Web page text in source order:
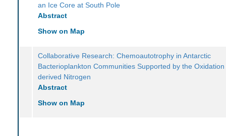
an Ice Core at South Pole
Abstract
Show on Map
Collaborative Research: Chemoautotrophy in Antarctic
Bacterioplankton Communities Supported by the
derived Nitrogen
Abstract
Show on Map